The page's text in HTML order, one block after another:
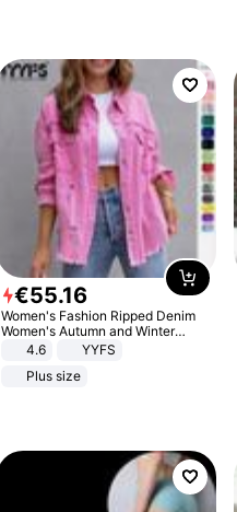
€55.16
Women's Fashion Ripped Denim
Women's Autumn and Winter
Long-sleeved Casual Lapel Top
4.6
YYFS
Plus size